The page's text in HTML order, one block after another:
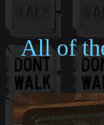
All of